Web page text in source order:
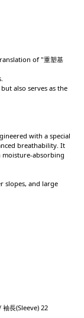
of "重塑基
also serves as the
with a special
breathability. It
moisture-absorbing
slopes, and large
長(Sleeve) 22